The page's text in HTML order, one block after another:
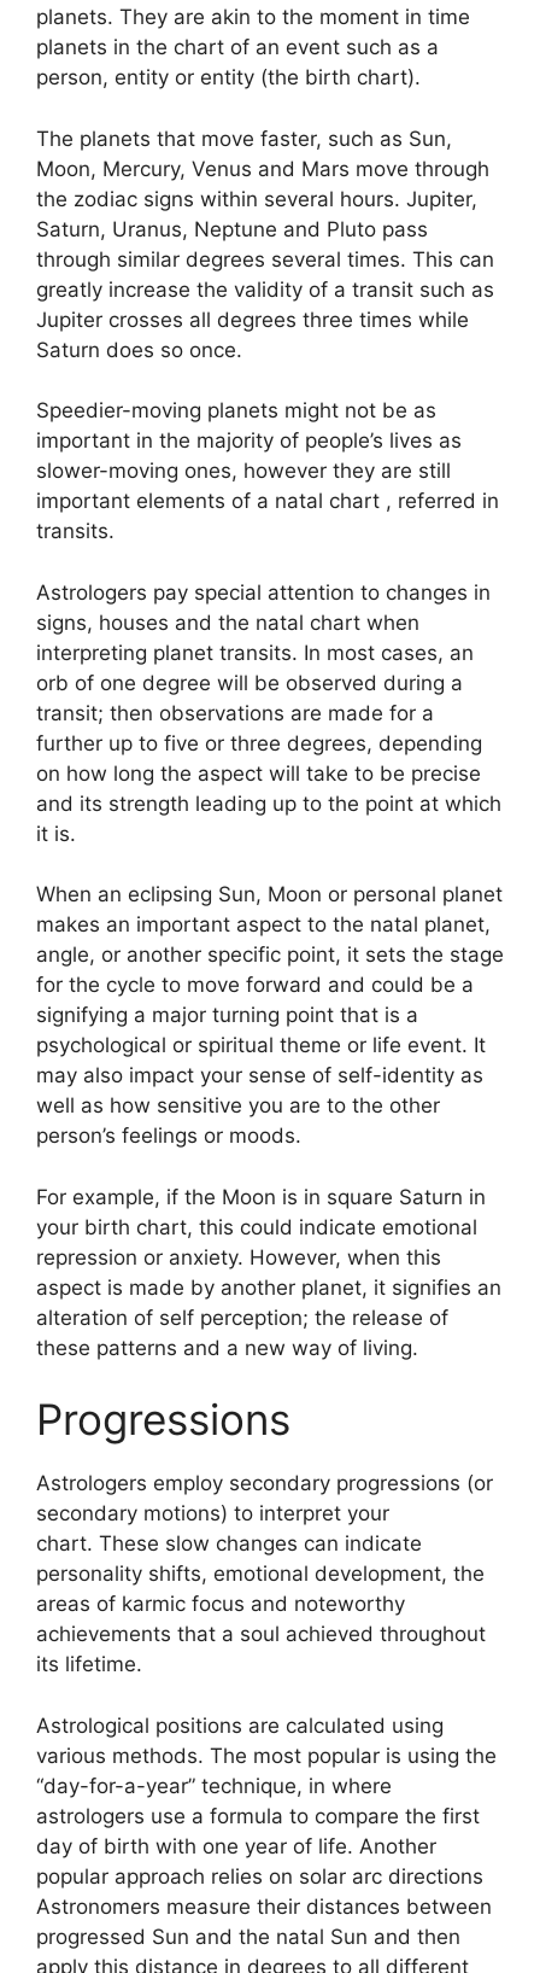
planets. They are akin to the moment in time
planets in the chart of an event such as a
person, entity or entity (the birth chart).
The planets that move faster, such as Sun,
Moon, Mercury, Venus and Mars move through
the zodiac signs within several hours. Jupiter,
Saturn, Uranus, Neptune and Pluto pass
through similar degrees several times. This can
greatly increase the validity of a transit such as
Jupiter crosses all degrees three times while
Saturn does so once.
Speedier-moving planets might not be as
important in the majority of people’s lives as
slower-moving ones, however they are still
important elements of a natal chart , referred in
transits.
Astrologers pay special attention to changes in
signs, houses and the natal chart when
interpreting planet transits. In most cases, an
orb of one degree will be observed during a
transit; then observations are made for a
further up to five or three degrees, depending
on how long the aspect will take to be precise
and its strength leading up to the point at which
it is.
When an eclipsing Sun, Moon or personal planet
makes an important aspect to the natal planet,
angle, or another specific point, it sets the stage
for the cycle to move forward and could be a
signifying a major turning point that is a
psychological or spiritual theme or life event. It
may also impact your sense of self-identity as
well as how sensitive you are to the other
person’s feelings or moods.
For example, if the Moon is in square Saturn in
your birth chart, this could indicate emotional
repression or anxiety. However, when this
aspect is made by another planet, it signifies an
alteration of self perception; the release of
these patterns and a new way of living.
Progressions
Astrologers employ secondary progressions (or
secondary motions) to interpret your
chart. These slow changes can indicate
personality shifts, emotional development, the
areas of karmic focus and noteworthy
achievements that a soul achieved throughout
its lifetime.
Astrological positions are calculated using
various methods. The most popular is using the
“day-for-a-year” technique, in where
astrologers use a formula to compare the first
day of birth with one year of life. Another
popular approach relies on solar arc directions
Astronomers measure their distances between
progressed Sun and the natal Sun and then
apply this distance in degrees to all different